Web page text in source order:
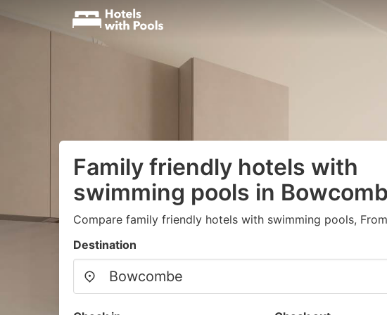
Family friendly hotels with
swimming pools in
Compare family friendly hotels with swimming pools,
Destination